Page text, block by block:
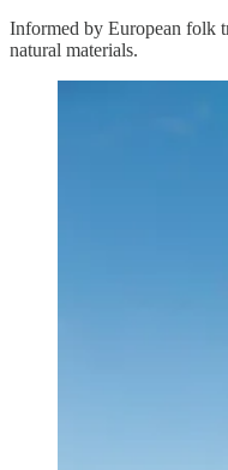
Informed by European folk
natural materials.